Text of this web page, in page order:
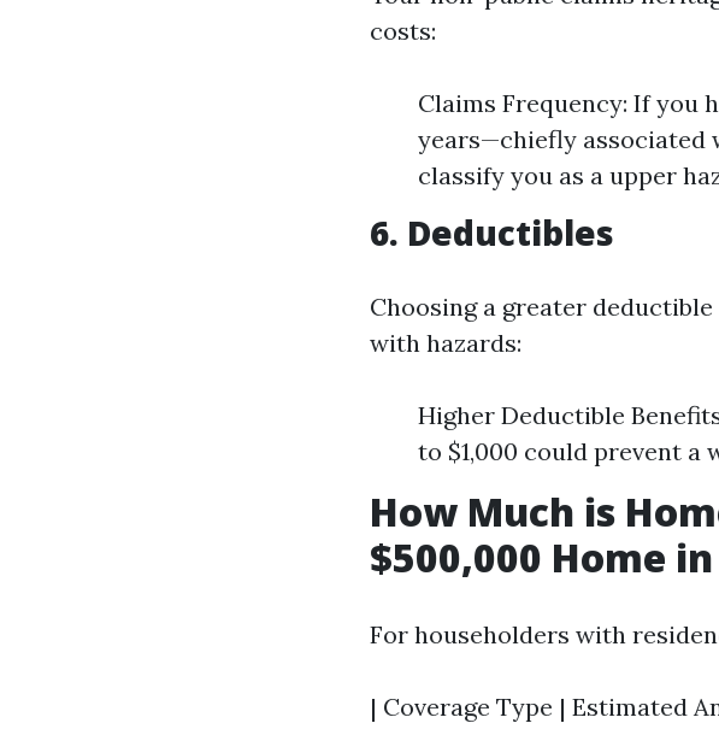
costs:
Claims Frequency: If you
years—chiefly associated
classify you as a upper
6. Deductibles
Choosing a greater
with hazards:
Higher Deductible
to $1,000 could prevent a
How Much is
$500,000 Home
For householders with
| Coverage Type |